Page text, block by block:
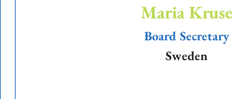
Maria Kruse
Board Secretary
Sweden